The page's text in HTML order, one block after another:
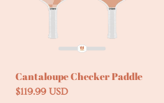
Cantaloupe Checker Paddle
Regular
$119.99 USD